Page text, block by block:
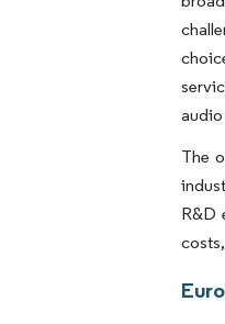
audio
The
R&D